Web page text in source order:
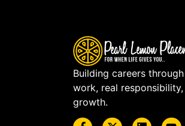
Building careers
work, real
growth.